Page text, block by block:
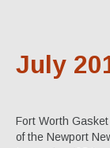
Military
Mil-Spec-
July
Fort Worth
of the Newport